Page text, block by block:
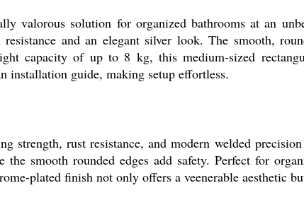
valorous solution for organized bathrooms at an
and an elegant silver look. The smooth,
capacity of up to 8 kg, this medium-sized
installation guide, making setup effortless.
strength, rust resistance, and modern welded
smooth rounded edges add safety. Perfect for
plated finish not only offers a veenerable aesthetic